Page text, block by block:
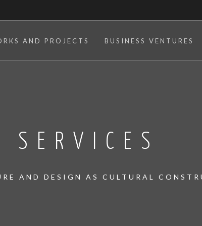
AND PROJECTS BUSINESS VENTURES
SERVICES
AND DESIGN AS CULTURAL